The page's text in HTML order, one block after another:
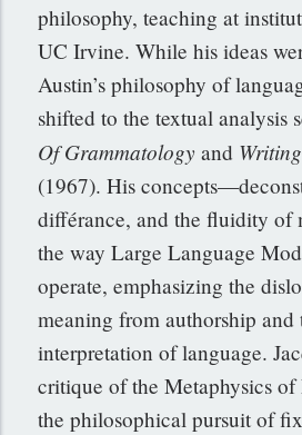
philosophy, teaching at
UC Irvine. While his ideas
Austin’s philosophy of
shifted to the textual analysis
Of Grammatology and
(1967). His
différance, and the fluidity
the way Large Language
operate, emphasizing the
meaning from authorship and
interpretation of language.
critique of the Metaphysics of
the philosophical pursuit of